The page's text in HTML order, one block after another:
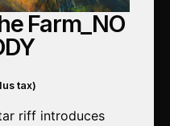
Farm_NO
tax)
riff introduces